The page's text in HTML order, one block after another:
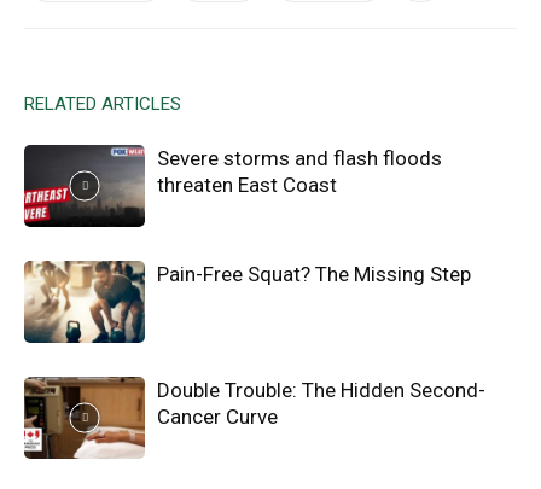
RELATED ARTICLES
Severe storms and flash floods
threaten East Coast
Pain-Free Squat? The Missing Step
Double Trouble: The Hidden Second-
Cancer Curve